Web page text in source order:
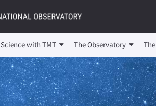
Science with TMT The Observatory